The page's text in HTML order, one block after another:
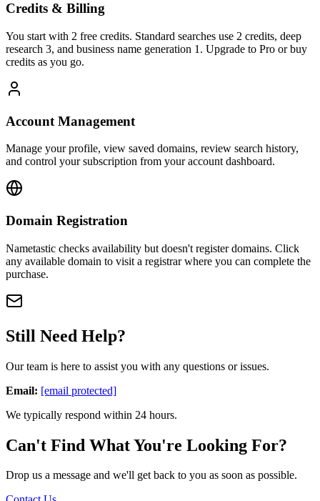
Credits & Billing
You start with 2 free credits. Standard searches use 2 credits, deep
research 3, and business name generation 1. Upgrade to Pro or buy
credits as you go.
Account Management
Manage your profile, view saved domains, review search history,
and control your subscription from your account dashboard.
Domain Registration
Nametastic checks availability but doesn't register domains. Click
any available domain to visit a registrar where you can complete the
purchase.
Still Need Help?
Our team is here to assist you with any questions or issues.
Email: [email protected]
We typically respond within 24 hours.
Can't Find What You're Looking For?
Drop us a message and we'll get back to you as soon as possible.